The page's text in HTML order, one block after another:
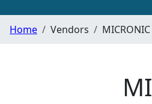
Home Vendors MICRONIC